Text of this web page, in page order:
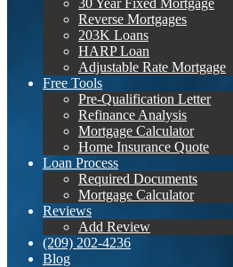
30 Year Fixed Mortgage
Reverse Mortgages
203K Loans
HARP Loan
Adjustable Rate Mortgage
Free Tools
Pre-Qualification Letter
Refinance Analysis
Mortgage Calculator
Home Insurance Quote
Loan Process
Required Documents
Mortgage Calculator
Reviews
Add Review
(209) 202-4236
Blog